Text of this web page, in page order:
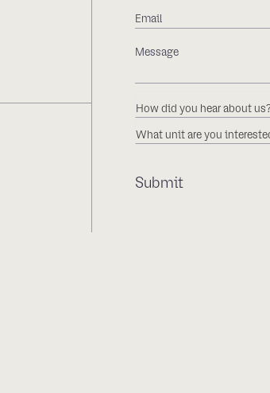
How did you hear about
What unit are you